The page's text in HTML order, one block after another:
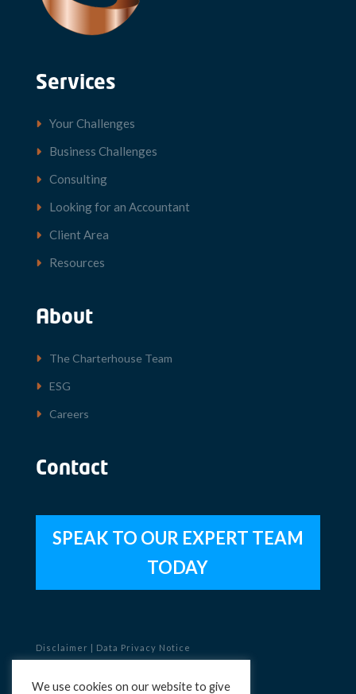
Services
Your Challenges
Business Challenges
Consulting
Looking for an Accountant
Client Area
Resources
About
The Charterhouse Team
ESG
Careers
Contact
SPEAK TO OUR EXPERT TEAM
TODAY
Disclaimer
Data Privacy Notice
We use cookies on our website to give